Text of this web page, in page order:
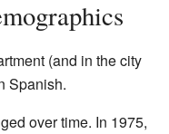
(and in the city
Spanish.
over time. In 1975,